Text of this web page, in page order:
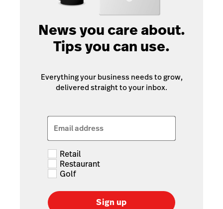
News you care about.
Tips you can use.
Everything your business needs to grow,
delivered straight to your inbox.
Email address
Retail
Restaurant
Golf
Sign up